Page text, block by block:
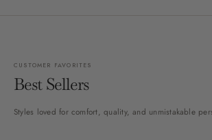
CUSTOMER FAVORITES
Best Sellers
Styles loved for comfort, quality, and unmistakable